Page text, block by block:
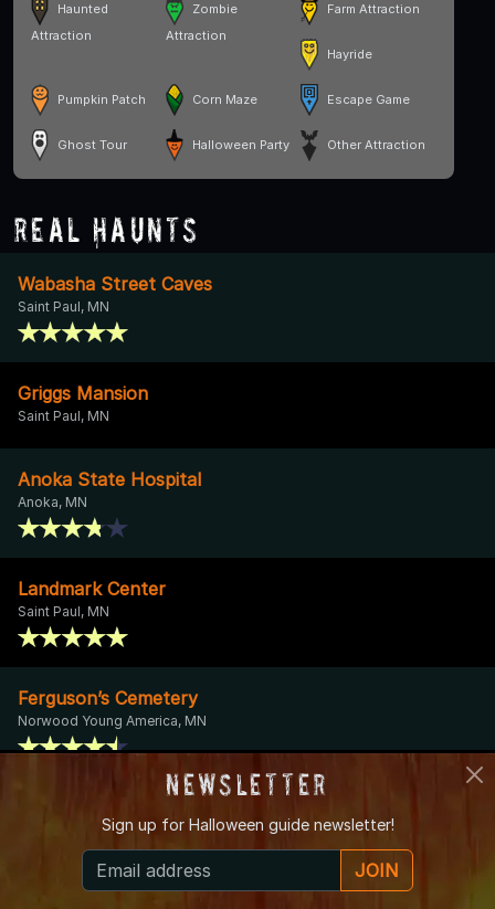
Haunted
Attraction
Zombie
Attraction
Farm Attraction
Hayride
Pumpkin Patch Corn Maze Escape Game
Ghost Tour Halloween Party Other Attraction
Real Haunts
Wabasha Street Caves
Saint Paul, MN
Griggs Mansion
Saint Paul, MN
Anoka State Hospital
Anoka, MN
Landmark Center
Saint Paul, MN
Ferguson’s Cemetery
Norwood Young America, MN
Sauk Centre, MN
Newsletter
Sign up for Halloween guide newsletter!
JOIN